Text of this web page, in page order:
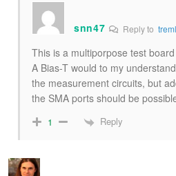
snn47 Reply to
This is a multiporpose test
A Bias-T would to my
the measurement circuits, but
the SMA ports should be
1 Reply